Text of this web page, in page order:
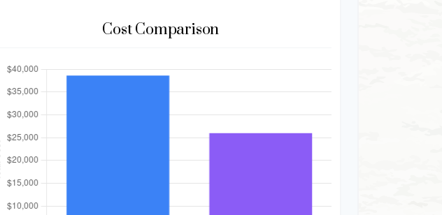
Cost Comparison